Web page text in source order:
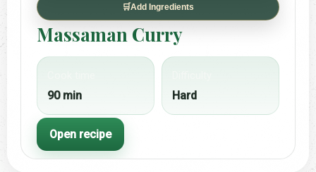
🛒Add Ingredients
Massaman Curry
90 min Hard
Open recipe